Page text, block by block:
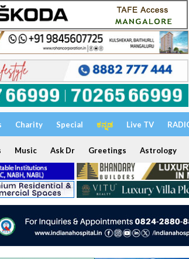
Charity Special ಕನ್ನಡ Live TV
Music Ask Dr Greetings Astrology